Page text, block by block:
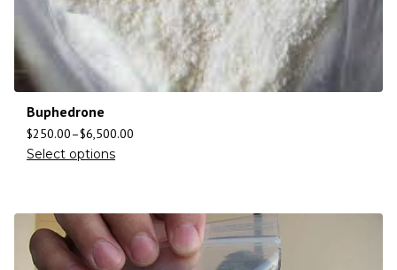
Buphedrone
$250.00–$6,500.00
Select options